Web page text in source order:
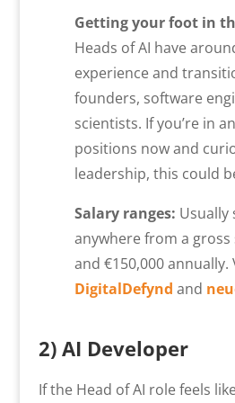
Getting your foot in
Heads of AI have
experience and
founders, software
scientists. If you’re in
positions now and
leadership, this could
Salary ranges: Usually
anywhere from a gross
and €150,000
DigitalDefynd and
2) AI Developer
If the Head of AI role feels